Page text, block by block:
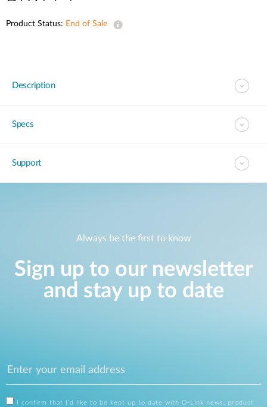
Product Status: End of Sale
Description
Specs
Support
Always be the first to know
Sign up to our newsletter
and stay up to date
I confirm that I'd like to be kept up to date with D-Link news, product